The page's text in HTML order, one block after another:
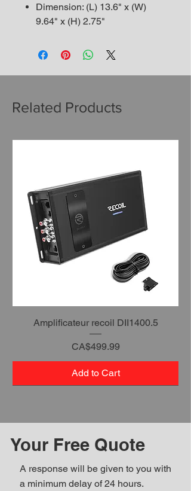
Dimension: (L) 13.6" x (W)
9.64" x (H) 2.75"
Related Products
Amplificateur recoil DII1400.5
Price
CA$499.99
Add to Cart
Your Free Quote
A response will be given to you with
a minimum delay of 24 hours.